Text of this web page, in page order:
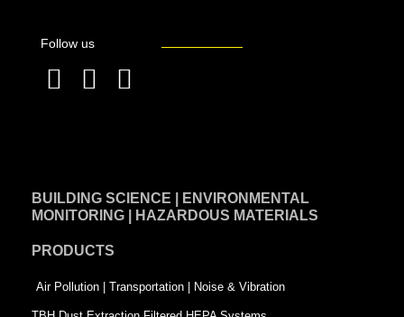
Follow us
b
o
k
e
i
n
t
-
BUILDING SCIENCE | ENVIRONMENTAL
MONITORING | HAZARDOUS MATERIALS
PRODUCTS
Air Pollution | Transportation | Noise & Vibration